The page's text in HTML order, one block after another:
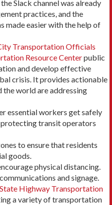
Slack channel was already
practices, and the
made easier with the help of
Transportation Officials
Resource Centerpublic
and develop effective
crisis. It provides actionable
the world are addressing
essential workers get safely
protecting transit operators
to ensure that residents
goods.
physical distancing.
and signage.
Highway Transportation
a variety of transportation